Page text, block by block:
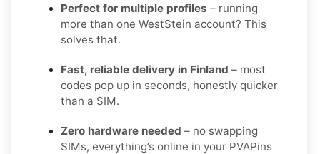
Perfect for multiple profiles – running
more than one WestStein account? This
solves that.
Fast, reliable delivery in Finland – most
codes pop up in seconds, honestly quicker
than a SIM.
Zero hardware needed – no swapping
SIMs, everything’s online in your PVAPins